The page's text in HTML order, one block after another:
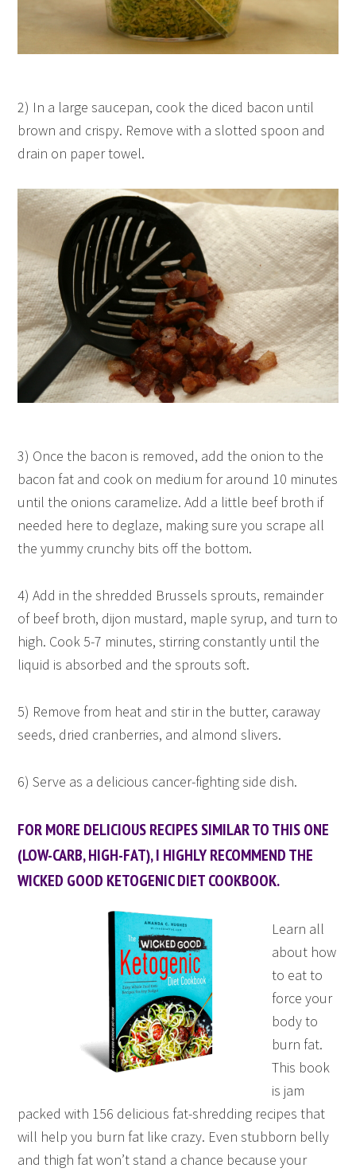
2) In a large saucepan, cook the diced bacon until
brown and crispy. Remove with a slotted spoon and
drain on paper towel.
3) Once the bacon is removed, add the onion to the
bacon fat and cook on medium for around 10 minutes
until the onions caramelize. Add a little beef broth if
needed here to deglaze, making sure you scrape all
the yummy crunchy bits off the bottom.
4) Add in the shredded Brussels sprouts, remainder
of beef broth, dijon mustard, maple syrup, and turn to
high. Cook 5-7 minutes, stirring constantly until the
liquid is absorbed and the sprouts soft.
5) Remove from heat and stir in the butter, caraway
seeds, dried cranberries, and almond slivers.
6) Serve as a delicious cancer-fighting side dish.
FOR MORE DELICIOUS RECIPES SIMILAR TO THIS ONE
(LOW-CARB, HIGH-FAT), I HIGHLY RECOMMEND THE
WICKED GOOD KETOGENIC DIET COOKBOOK.
Learn all
about how
to eat to
force your
body to
burn fat.
This book
is jam
packed with 156 delicious fat-shredding recipes that
will help you burn fat like crazy. Even stubborn belly
and thigh fat won’t stand a chance because your